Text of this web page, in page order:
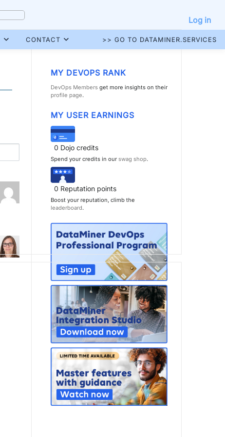
Log in
CONTACT >> GO TO DATAMINER.SERVICES
MY DEVOPS RANK
DevOps Members get more insights on their
profile page.
MY USER EARNINGS
0 Dojo credits
Spend your credits in our swag shop.
0 Reputation points
Boost your reputation, climb the
leaderboard.